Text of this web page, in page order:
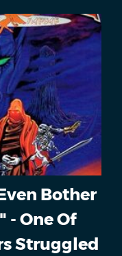
Bother
- One Of
Struggled